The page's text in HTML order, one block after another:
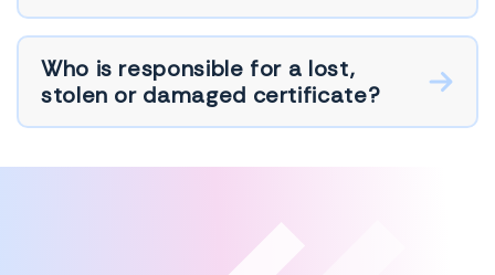
Who is responsible for a lost,
stolen or damaged certificate?